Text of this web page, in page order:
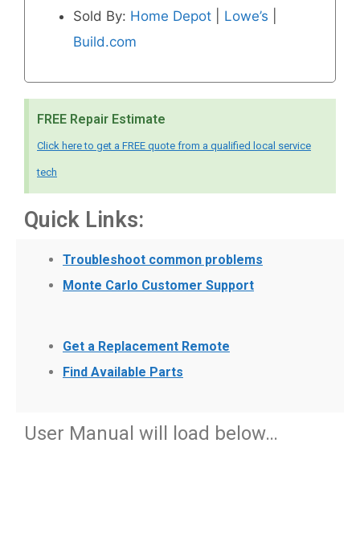
Sold By: Home Depot Lowe’s
Build.com
FREE Repair Estimate
Click here to get a FREE quote from a qualified local service
tech
Quick Links:
Troubleshoot common problems
Monte Carlo Customer Support
Get a Replacement Remote
Find Available Parts
User Manual will load below…